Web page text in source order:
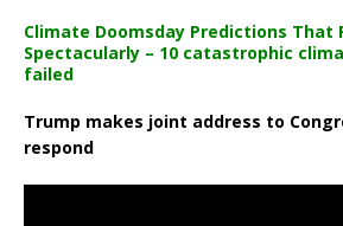
Climate Doomsday Predictions That
Spectacularly – 10 catastrophic
failed
Trump makes joint address to
respond